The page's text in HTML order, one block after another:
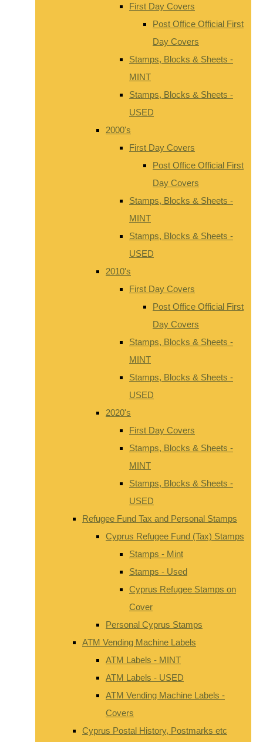
First Day Covers
Post Office Official First
Day Covers
Stamps, Blocks & Sheets -
MINT
Stamps, Blocks & Sheets -
USED
2000's
First Day Covers
Post Office Official First
Day Covers
Stamps, Blocks & Sheets -
MINT
Stamps, Blocks & Sheets -
USED
2010's
First Day Covers
Post Office Official First
Day Covers
Stamps, Blocks & Sheets -
MINT
Stamps, Blocks & Sheets -
USED
2020's
First Day Covers
Stamps, Blocks & Sheets -
MINT
Stamps, Blocks & Sheets -
USED
Refugee Fund Tax and Personal Stamps
Cyprus Refugee Fund (Tax) Stamps
Stamps - Mint
Stamps - Used
Cyprus Refugee Stamps on
Cover
Personal Cyprus Stamps
ATM Vending Machine Labels
ATM Labels - MINT
ATM Labels - USED
ATM Vending Machine Labels -
Covers
Cyprus Postal History, Postmarks etc